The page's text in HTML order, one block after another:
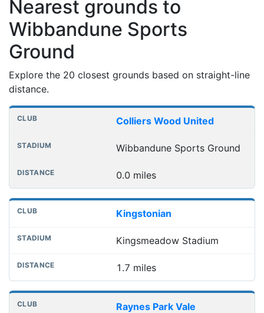
Nearest grounds to
Wibbandune Sports
Ground
Explore the 20 closest grounds based on straight-line
distance.
Nearest football grounds
Club Distance
Colliers Wood United
Wibbandune Sports Ground
0.0 miles
Kingstonian
Kingsmeadow Stadium
1.7 miles
Raynes Park Vale